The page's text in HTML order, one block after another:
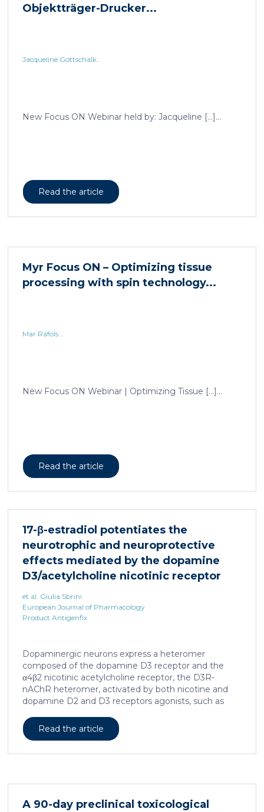
Objektträger-Drucker...
Jacqueline Gottschalk...
New Focus ON Webinar held by: Jacqueline […]...
Read the article
Myr Focus ON – Optimizing tissue
processing with spin technology...
Mar Ráfols...
New Focus ON Webinar | Optimizing Tissue […]...
Read the article
17-β-estradiol potentiates the
neurotrophic and neuroprotective
effects mediated by the dopamine
D3/acetylcholine nicotinic receptor
heteromer in dopaminergic neurons
et al. Giulia Sbrini
European Journal of Pharmacology
Product Antigenfix
Dopaminergic neurons express a heteromer
composed of the dopamine D3 receptor and the
α4β2 nicotinic acetylcholine receptor, the D3R-
nAChR heteromer, activated by both nicotine and
dopamine D2 and D3 receptors agonists, such as
homeostasis. We now report that D3R-nAChR
heteromer activity is potentiated by 17-β-estradiol
neurons, in fact, 17-β-estradiol significantly increased
neuron dendritic remodeling and in protecting
Read the article
A 90-day preclinical toxicological